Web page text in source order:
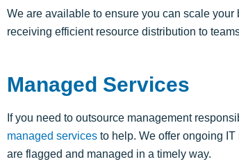
We are available to ensure you can scale
receiving efficient resource distribution to
Managed Services
If you need to outsource management
managed services to help. We offer ongoing
are flagged and managed in a timely way.